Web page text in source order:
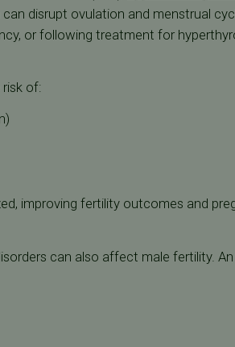
can disrupt ovulation and menstrual
or following treatment for
of:
improving fertility outcomes and
can also affect male fertility.